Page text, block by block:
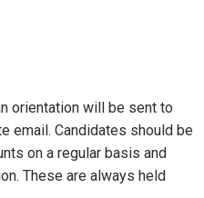
orientation will be sent to
email. Candidates should be
on a regular basis and
These are always held